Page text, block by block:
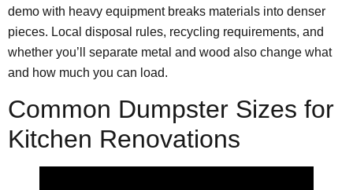
demo with heavy equipment breaks materials into denser
pieces. Local disposal rules, recycling requirements, and
whether you’ll separate metal and wood also change what
and how much you can load.
Common Dumpster Sizes for
Kitchen Renovations